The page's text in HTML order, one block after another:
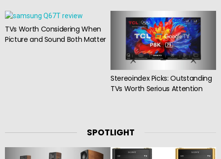
TVs Worth Considering When
Picture and Sound Both Matter
Stereoindex Picks: Outstanding
TVs Worth Serious Attention
SPOTLIGHT